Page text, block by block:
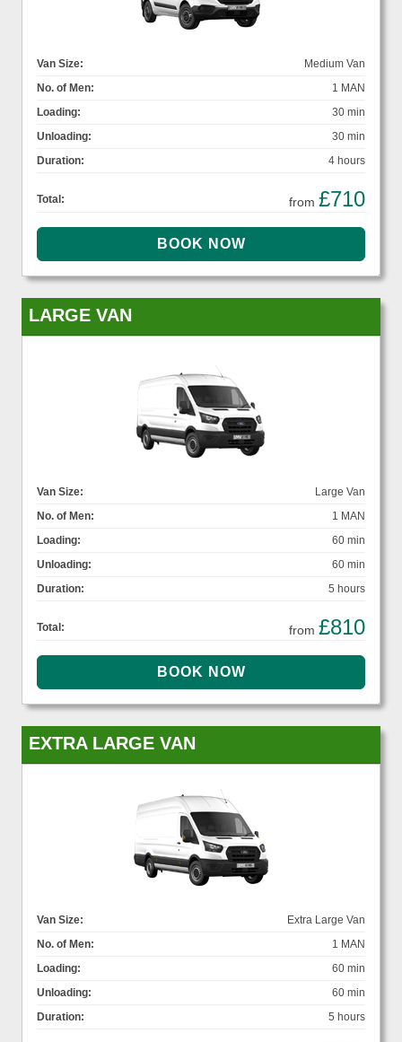
Van Size:
Medium Van
No. of Men:
1 MAN
Loading:
30 min
Unloading:
30 min
Duration:
4 hours
Total: from £710
LARGE VAN
Van Size:
Large Van
No. of Men:
1 MAN
Loading:
60 min
Unloading:
60 min
Duration:
5 hours
Total: from £810
EXTRA LARGE VAN
Van Size:
Extra Large Van
No. of Men:
1 MAN
Loading:
60 min
Unloading:
60 min
Duration:
5 hours